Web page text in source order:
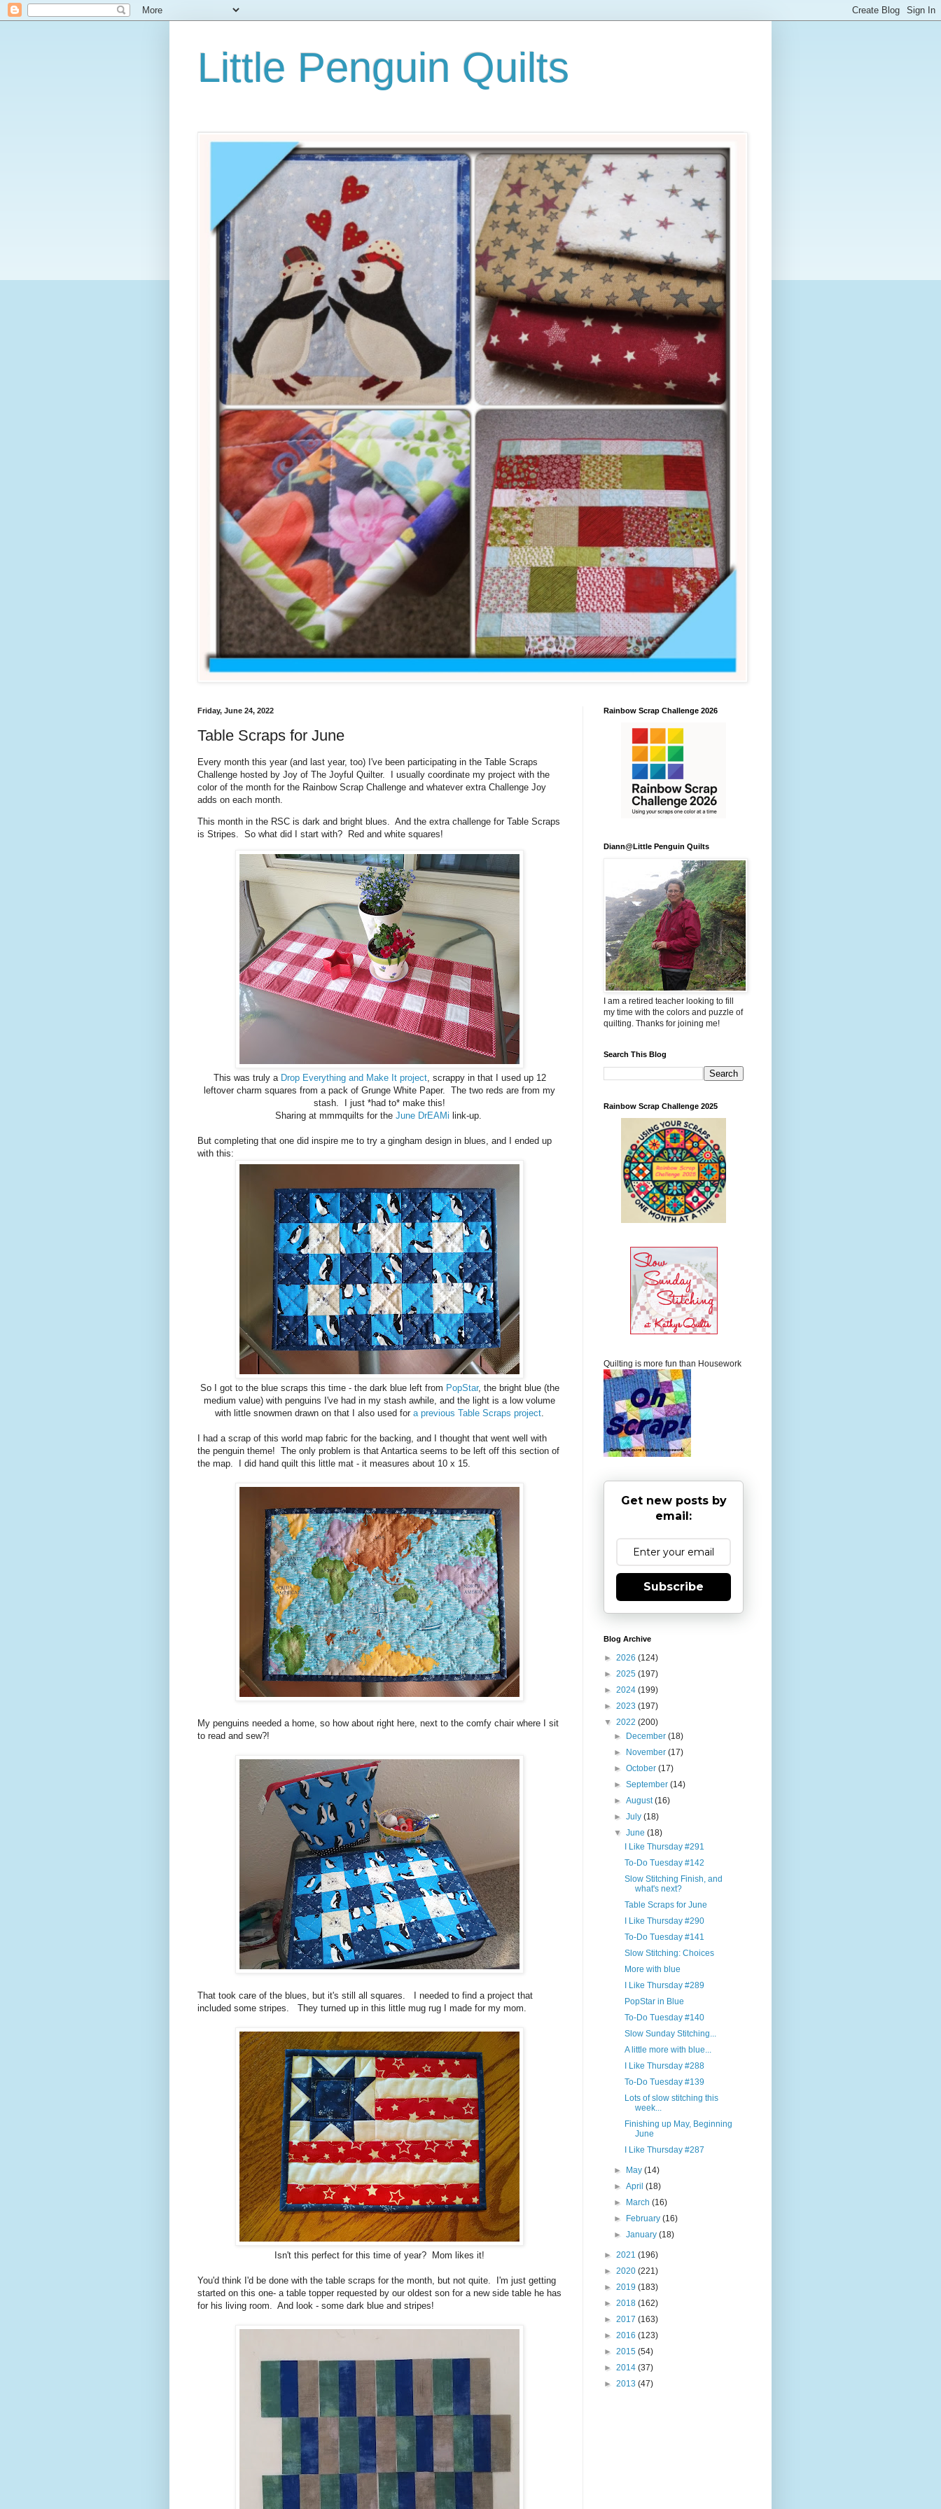
Little Penguin Quilts
Friday, June 24, 2022
Table Scraps for June
Every month this year (and last year, too) I've been participating in the Table Scraps
Challenge hosted by Joy of The Joyful Quilter. I usually coordinate my project with the
color of the month for the Rainbow Scrap Challenge and whatever extra Challenge Joy
adds on each month.
This month in the RSC is dark and bright blues. And the extra challenge for Table Scraps
is Stripes. So what did I start with? Red and white squares!
This was truly a Drop Everything and Make It project, scrappy in that I used up 12
leftover charm squares from a pack of Grunge White Paper. The two reds are from my
stash. I just *had to* make this!
Sharing at mmmquilts for the June DrEAMi link-up.
But completing that one did inspire me to try a gingham design in blues, and I ended up
with this:
So I got to the blue scraps this time - the dark blue left from PopStar, the bright blue (the
medium value) with penguins I've had in my stash awhile, and the light is a low volume
with little snowmen drawn on that I also used for a previous Table Scraps project.
I had a scrap of this world map fabric for the backing, and I thought that went well with
the penguin theme! The only problem is that Antartica seems to be left off this section of
the map. I did hand quilt this little mat - it measures about 10 x 15.
My penguins needed a home, so how about right here, next to the comfy chair where I sit
to read and sew?!
That took care of the blues, but it's still all squares. I needed to find a project that
included some stripes. They turned up in this little mug rug I made for my mom.
Isn't this perfect for this time of year? Mom likes it!
You'd think I'd be done with the table scraps for the month, but not quite. I'm just getting
started on this one- a table topper requested by our oldest son for a new side table he has
for his living room. And look - some dark blue and stripes!
Rainbow Scrap Challenge 2026
Diann@Little Penguin Quilts
I am a retired teacher looking to fill
my time with the colors and puzzle of
quilting. Thanks for joining me!
Search This Blog
Rainbow Scrap Challenge 2025
Quilting is more fun than Housework
Get new posts by
email:
Subscribe
Blog Archive
► 2026 (124)
► 2025 (197)
► 2024 (199)
► 2023 (197)
▼ 2022 (200)
►
December(18)
►
November(17)
►October(17)
►September(14)
►August(16)
►July(18)
▼June(18)
I Like Thursday #291
To-Do Tuesday #142
Slow Stitching Finish, and
what's next?
Table Scraps for June
I Like Thursday #290
To-Do Tuesday #141
Slow Stitching: Choices
More with blue
I Like Thursday #289
PopStar in Blue
To-Do Tuesday #140
Slow Sunday Stitching...
A little more with blue...
I Like Thursday #288
To-Do Tuesday #139
Lots of slow stitching this
week...
Finishing up May, Beginning
June
I Like Thursday #287
► May(14)
►April(18)
►
March(16)
►
February(16)
►January(18)
► 2021 (196)
► 2020 (221)
► 2019 (183)
► 2018 (162)
► 2017 (163)
► 2016 (123)
► 2015 (54)
► 2014 (37)
► 2013 (47)